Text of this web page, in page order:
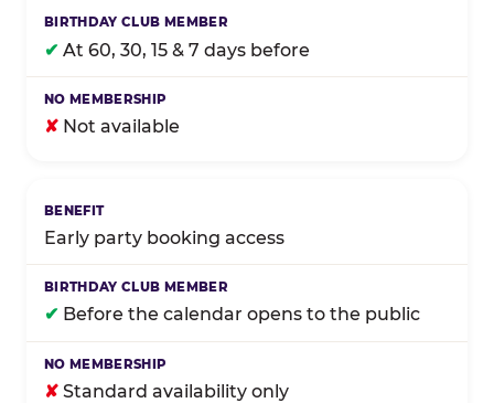
✔ At 60, 30, 15 & 7 days before
✘ Not available
Early party booking access
✔ Before the calendar opens to the public
✘ Standard availability only